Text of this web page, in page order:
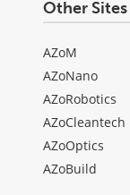
Other
AZoM
AZoNano
AZoRobotics
AZoCleantech
AZoOptics
AZoBuild